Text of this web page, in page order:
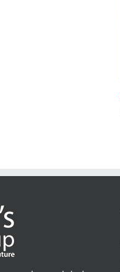
to shape global